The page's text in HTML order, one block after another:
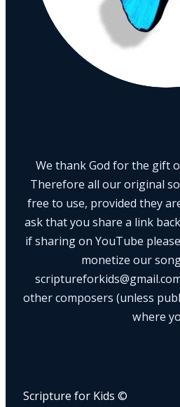
We thank God for the gift
Therefore all our original
free to use, provided they
ask that you share a link
if sharing on YouTube
monetize our
other composers (unless
where
Scripture for Kids ©